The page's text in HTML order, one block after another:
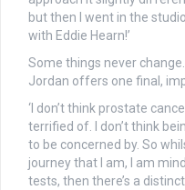
but then I went in the
with Eddie Hearn!’
Some things never
Jordan offers one final,
‘I don’t think prostate
terrified of. I don’t think
to be concerned by. So
journey that I am, I am
tests, then there’s a